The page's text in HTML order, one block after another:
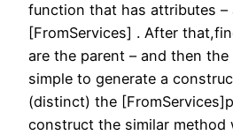
function that has attributes
[FromServices] . After
are the parent – and then
simple to generate a
(distinct) the
construct the similar method